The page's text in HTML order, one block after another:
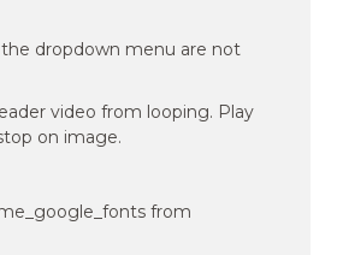
the dropdown menu are not
video from looping. Play
on image.
from